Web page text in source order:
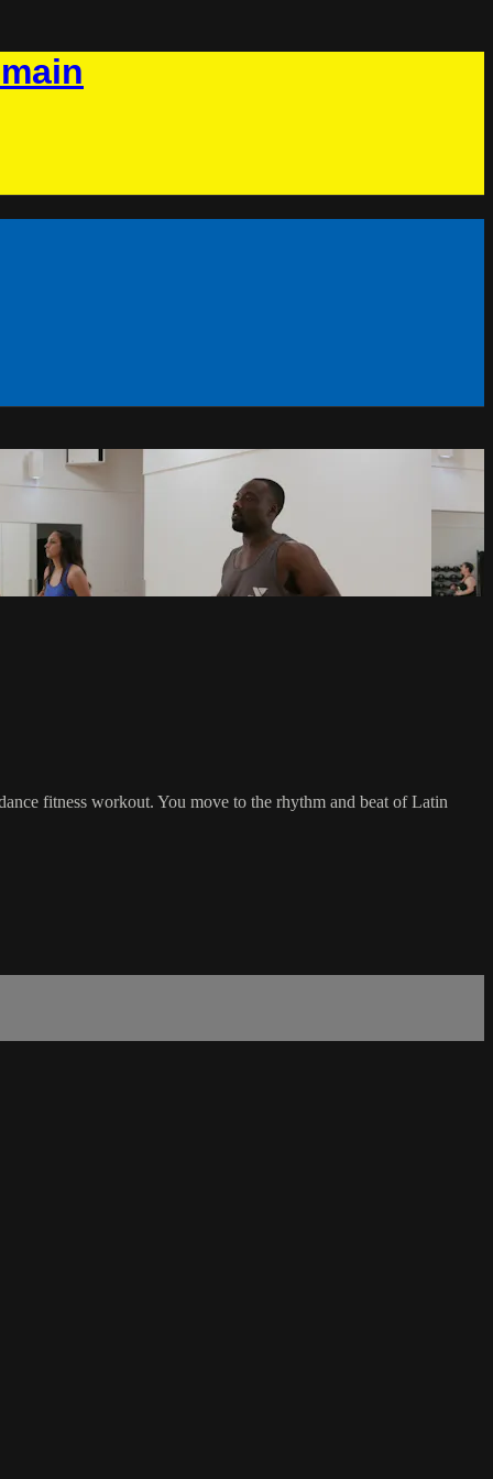
fitness workout. You move to the rhythm and beat of Latin